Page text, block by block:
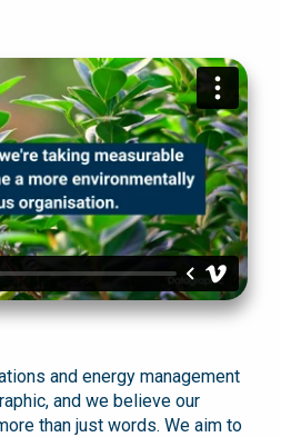
and energy management
and we believe our
than just words. We aim to